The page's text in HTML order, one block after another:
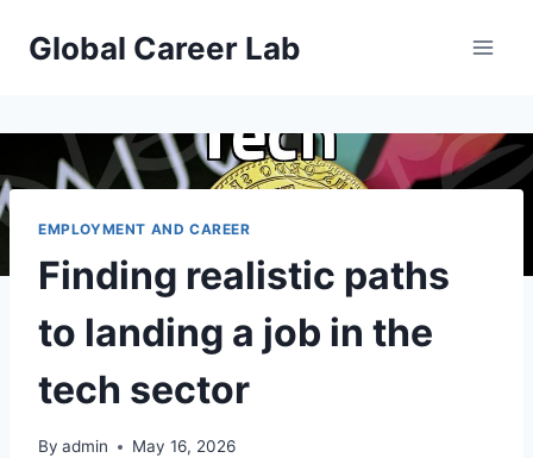
Global Career Lab
EMPLOYMENT AND CAREER
Finding realistic paths
to landing a job in the
tech sector
By admin May 16, 2026